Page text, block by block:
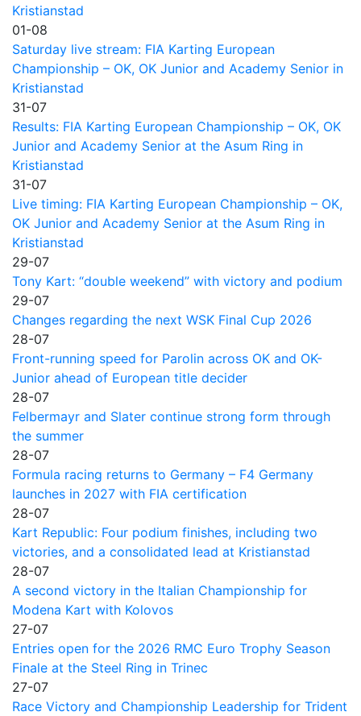
Kristianstad
01-08
Saturday live stream: FIA Karting European
Championship – OK, OK Junior and Academy Senior in
Kristianstad
31-07
Results: FIA Karting European Championship – OK, OK
Junior and Academy Senior at the Asum Ring in
Kristianstad
31-07
Live timing: FIA Karting European Championship – OK,
OK Junior and Academy Senior at the Asum Ring in
Kristianstad
29-07
Tony Kart: “double weekend” with victory and podium
29-07
Changes regarding the next WSK Final Cup 2026
28-07
Front-running speed for Parolin across OK and OK-
Junior ahead of European title decider
28-07
Felbermayr and Slater continue strong form through
the summer
28-07
Formula racing returns to Germany – F4 Germany
launches in 2027 with FIA certification
28-07
Kart Republic: Four podium finishes, including two
victories, and a consolidated lead at Kristianstad
28-07
A second victory in the Italian Championship for
Modena Kart with Kolovos
27-07
Entries open for the 2026 RMC Euro Trophy Season
Finale at the Steel Ring in Trinec
27-07
Race Victory and Championship Leadership for Trident